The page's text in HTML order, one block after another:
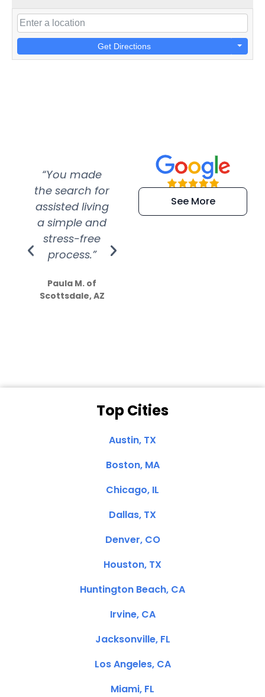
Get Directions
“You made
the search for
assisted living
a simple and
stress-free
process.”
Paula M. of
Scottsdale, AZ
“Super
efficient and
extremely kind
See More
Top Cities
Austin, TX
Boston, MA
Chicago, IL
Dallas, TX
Denver, CO
Houston, TX
Huntington Beach, CA
Irvine, CA
Jacksonville, FL
Los Angeles, CA
Miami, FL